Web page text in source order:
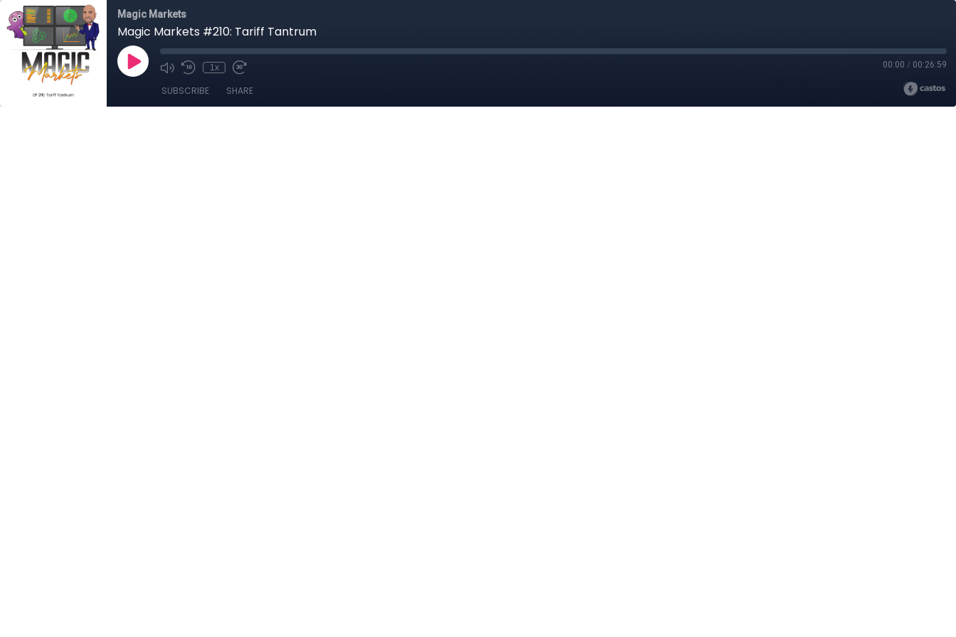
Magic Markets
Magic Markets #210: Tariff Tantrum
1x 00:00 / 00:26:59
SUBSCRIBE SHARE